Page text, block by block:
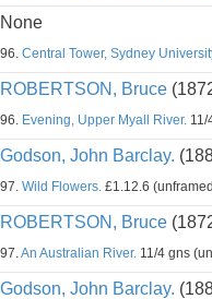
None
96. Central Tower, Sydney
ROBERTSON, Bruce
96. Evening, Upper Myall River. 11/
Godson, John Barclay.
97. Wild Flowers. £1.12.6
ROBERTSON, Bruce
97.An Australian River. 11/4 gns
Godson, John Barclay.